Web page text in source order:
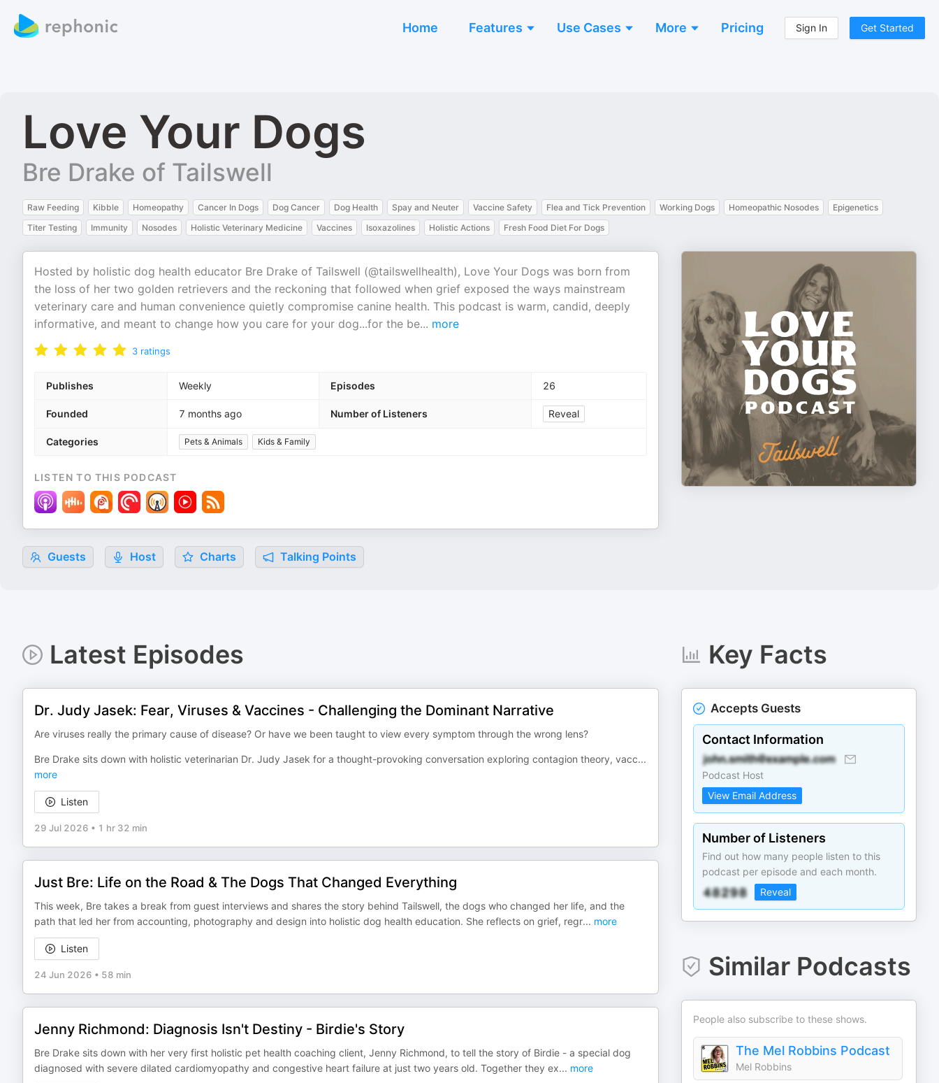
Home Features Use Cases More Pricing Sign In Get Started
Love Your Dogs
Bre Drake of Tailswell
Raw Feeding Kibble Homeopathy Cancer In Dogs Dog Cancer Dog Health Spay and Neuter Vaccine Safety Flea and Tick Prevention Working Dogs Homeopathic Nosodes
Epigenetics
Titer Testing
Immunity Nosodes Holistic Veterinary Medicine Vaccines Isoxazolines Holistic Actions Fresh Food Diet For Dogs
Hosted by holistic dog health educator Bre Drake of Tailswell (@tailswellhealth), Love Your Dogs was born from
the loss of her two golden retrievers and the reckoning that followed when grief exposed the ways mainstream
veterinary care and human convenience quietly compromise canine health. This podcast is warm, candid, deeply
informative, and meant to change how you care for your dog...for the be... more
3 ratings
Publishes Weekly Episodes 26
Founded 7 months ago Number of Listeners Reveal
Categories Pets & Animals Kids & Family
LISTEN TO THIS PODCAST
Guests Host Charts Talking Points
Latest Episodes
Dr. Judy Jasek: Fear, Viruses & Vaccines - Challenging the Dominant Narrative
Are viruses really the primary cause of disease? Or have we been taught to view every symptom through the wrong lens?
Bre Drake sits down with holistic veterinarian Dr. Judy Jasek for a thought-provoking conversation exploring contagion theory, vacc...
more
Listen
29 Jul 2026 • 1 hr 32 min
Just Bre: Life on the Road & The Dogs That Changed Everything
This week, Bre takes a break from guest interviews and shares the story behind Tailswell, the dogs who changed her life, and the
path that led her from accounting, photography and design into holistic dog health education. She reflects on grief, regr... more
Listen
24 Jun 2026 • 58 min
Jenny Richmond: Diagnosis Isn't Destiny - Birdie's Story
Bre Drake sits down with her very first holistic pet health coaching client, Jenny Richmond, to tell the story of Birdie - a special dog
diagnosed with severe dilated cardiomyopathy and congestive heart failure at just two years old. Together they ex... more
Key Facts
Accepts Guests
Contact Information
Podcast Host
View Email Address
Number of Listeners
Find out how many people listen to this
podcast per episode and each month.
Reveal
Similar Podcasts
People also subscribe to these shows.
The Mel Robbins Podcast
Mel Robbins